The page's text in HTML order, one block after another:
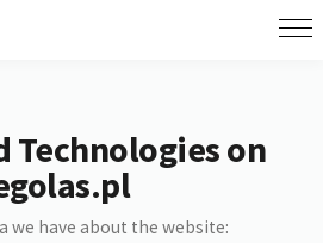
Technologies on
we have about the website: